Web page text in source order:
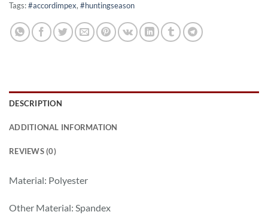
Tags:#accordimpex, #huntingseason
DESCRIPTION
ADDITIONAL INFORMATION
REVIEWS (0)
Material: Polyester
Other Material: Spandex